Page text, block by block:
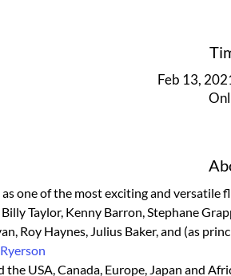
Feb 13,
Taylor, Kenny Barron, Stephane
Roy Haynes, Julius Baker, and (as
the USA, Canada, Europe, Japan and